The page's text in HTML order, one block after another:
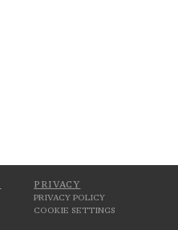
PRIVACY
PRIVACY POLICY
COOKIE SETTINGS